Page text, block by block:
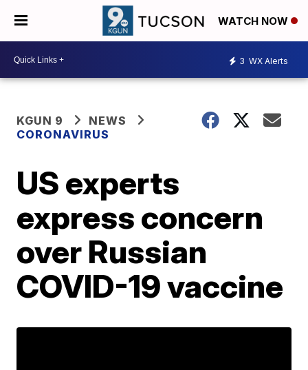
WATCH NOW
3 WX Alerts
KGUN 9
NEWS
CORONAVIRUS
US experts
express concern
over Russian
COVID-19 vaccine